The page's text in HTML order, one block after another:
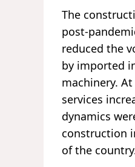
The
post-
reduced the
by imported
machinery.
services
dynamics
construction
of the